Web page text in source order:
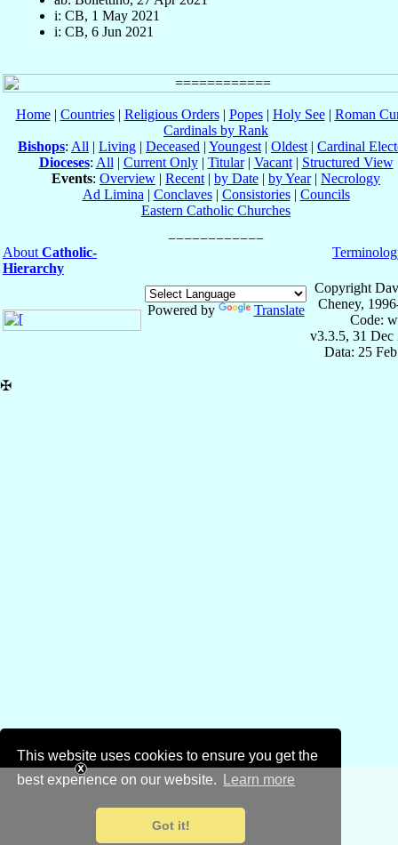
This website uses cookies to ensure you get the
best experience on our website.
Learn more
Got it!
i: CB, 1 May 2021
i: CB, 6 Jun 2021
Home| Countries| Religious Orders| Popes| Holy See| Roman
Cardinals by Rank
Bishops: All | Living | Deceased | Youngest | Oldest | Cardinal
Dioceses: All | Current Only| Titular| Vacant| Structured View
Events: Overview | Recent | by Date | by Year| Necrology
Ad Limina | Conclaves| Consistories| Councils
Eastern Catholic Churches
About Catholic-
Hierarchy
Powered by Translate
Copyright
Cheney,
Code:
v3.3.5, 31 Dec
Data: 25
✠